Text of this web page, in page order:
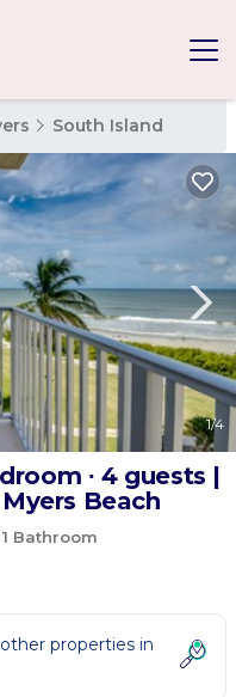
South Island
1/4
∙ 4 guests |
Beach
1 Bathroom
properties in